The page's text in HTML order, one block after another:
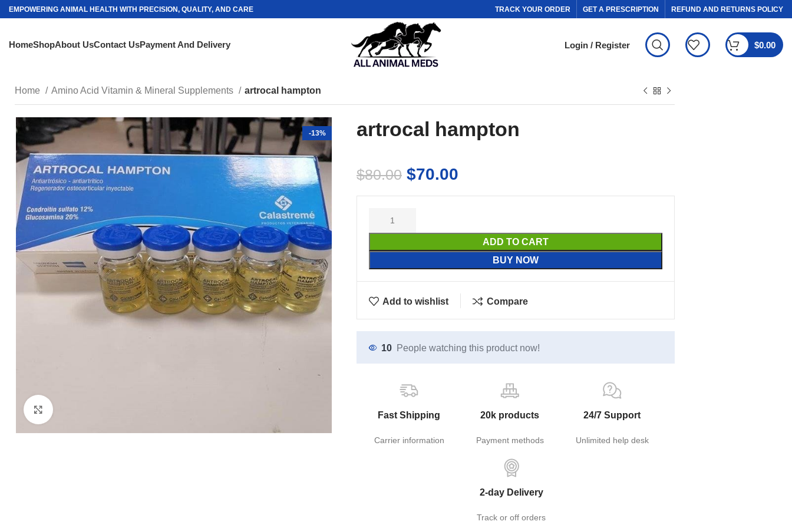
EMPOWERING ANIMAL HEALTH WITH PRECISION, QUALITY, AND CARE TRACK YOUR ORDER GET A PRESCRIPTION REFUND AND RETURNS POLICY
HomeShopAbout UsContact UsPayment And Delivery Login / Register $0.00
Home Amino Acid Vitamin & Mineral Supplements artrocal hampton
-13% artrocal hampton
$80.00 $70.00
ADD TO CART
BUY NOW
Add to wishlist Compare
10 People watching this product now!
Fast Shipping
Carrier information
20k products
Payment methods
24/7 Support
Unlimited help desk
2-day Delivery
Track or off orders